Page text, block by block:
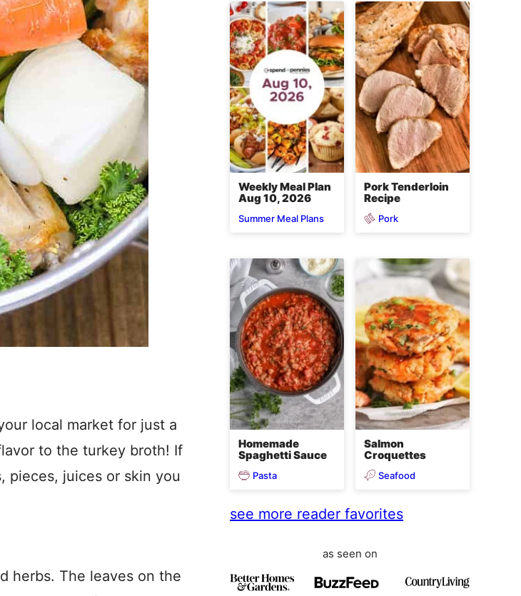
local market for just a
to the turkey broth! If
pieces, juices or skin you
herbs. The leaves on the
Weekly Meal Plan
Aug 10, 2026
Summer Meal Plans
Pork Tenderloin
Recipe
Pork
Homemade
Spaghetti Sauce
Pasta
Salmon
Croquettes
Seafood
see more reader favorites
as seen on